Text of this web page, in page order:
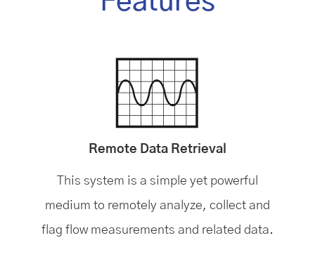
Remote Data Retrieval
This system is a simple yet powerful
medium to remotely analyze, collect and
flag flow measurements and related data.